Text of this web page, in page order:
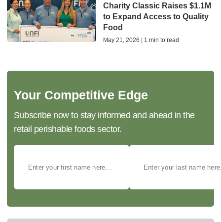
Charity Classic Raises $1.1M
to Expand Access to Quality
Food
May 21, 2026 | 1 min to read
Your Competitive Edge
Subscribe now to stay informed and ahead in the
retail perishable foods sector.